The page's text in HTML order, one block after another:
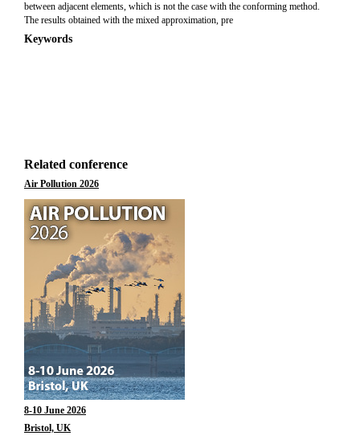
between adjacent elements, which is not the case with the conforming method.
The results obtained with the mixed approximation, pre
Keywords
Related conference
Air Pollution 2026
8-10 June 2026
Bristol, UK